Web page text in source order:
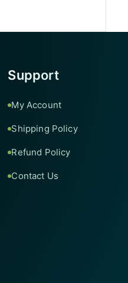
Support
My Account
Shipping Policy
Refund Policy
Contact Us